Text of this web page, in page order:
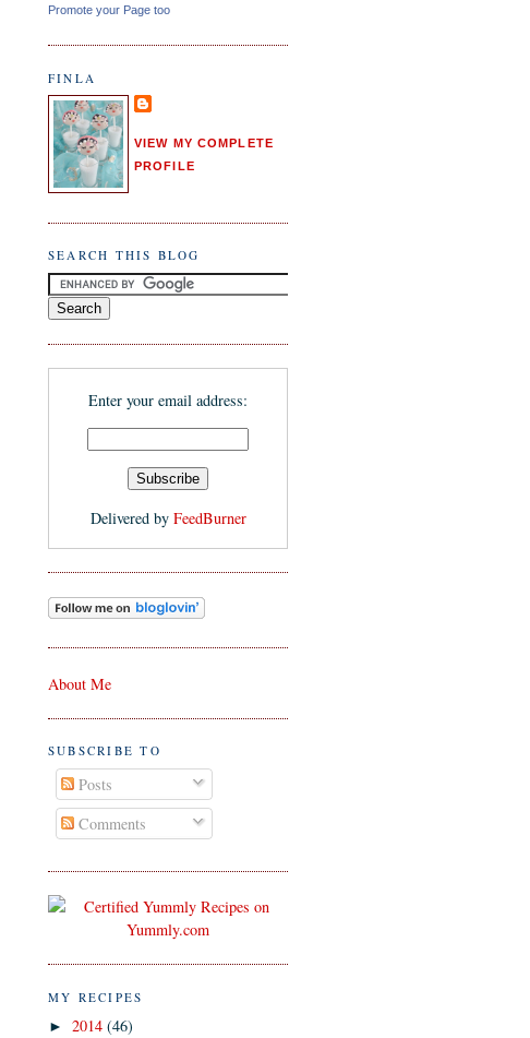
Promote your Page too
FINLA
VIEW MY COMPLETE
PROFILE
SEARCH THIS BLOG
Enter your email address:
Delivered by FeedBurner
About Me
SUBSCRIBE TO
Posts
Comments
MY RECIPES
► 2014 (46)